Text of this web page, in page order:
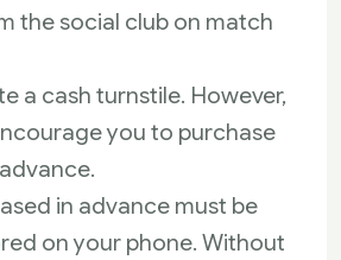
the social club on match
a cash turnstile. However,
you to purchase
in advance must be
on your phone. Without